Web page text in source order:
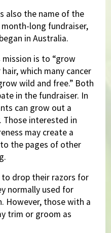
also the name of the
long fundraiser,
in Australia.
is to “grow
which many cancer
wild and free.” Both
in the fundraiser. In
can grow out a
Those interested in
may create a
the pages of other
to drop their razors for
normally used for
However, those with a
trim or groom as